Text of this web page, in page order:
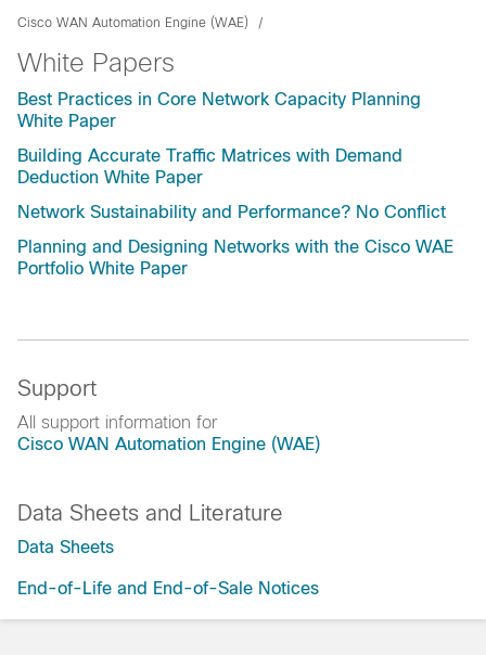
Cisco WAN Automation Engine (WAE)
White Papers
Best Practices in Core Network Capacity Planning
White Paper
Building Accurate Traffic Matrices with Demand
Deduction White Paper
Network Sustainability and Performance? No Conflict
Planning and Designing Networks with the Cisco WAE
Portfolio White Paper
Support
All support information for
Cisco WAN Automation Engine (WAE)
Data Sheets and Literature
Data Sheets
End-of-Life and End-of-Sale Notices